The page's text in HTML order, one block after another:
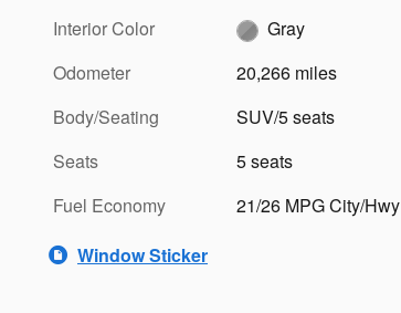
Interior Color
Gray
Odometer
20,266 miles
Body/Seating
SUV/5 seats
Seats
5 seats
Fuel Economy
21/26 MPG City/Hwy
Window Sticker